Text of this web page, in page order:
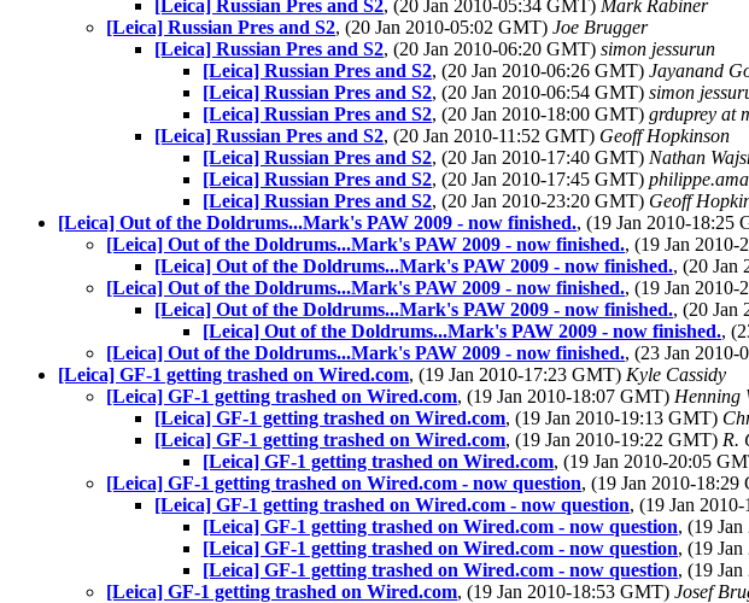
[Leica] Russian Pres and S2, (20 Jan 2010-05:34 GMT) Mark Rabiner
[Leica] Russian Pres and S2, (20 Jan 2010-05:02 GMT) Joe Brugger
[Leica] Russian Pres and S2, (20 Jan 2010-06:20 GMT) simon jessurun
[Leica] Russian Pres and S2, (20 Jan 2010-06:26 GMT) Jayanand
[Leica] Russian Pres and S2, (20 Jan 2010-06:54 GMT) simon
[Leica] Russian Pres and S2, (20 Jan 2010-18:00 GMT) grduprey at
[Leica] Russian Pres and S2, (20 Jan 2010-11:52 GMT) Geoff Hopkinson
[Leica] Russian Pres and S2, (20 Jan 2010-17:40 GMT) Nathan
[Leica] Russian Pres and S2, (20 Jan 2010-17:45 GMT)
[Leica] Russian Pres and S2, (20 Jan 2010-23:20 GMT) Geoff
[Leica] Out of the Doldrums...Mark's PAW 2009 - now finished., (19 Jan 2010-18:25
[Leica] Out of the Doldrums...Mark's PAW 2009 - now finished., (19 Jan 2010-
[Leica] Out of the Doldrums...Mark's PAW 2009 - now finished., (20 Jan
[Leica] Out of the Doldrums...Mark's PAW 2009 - now finished., (19 Jan 2010-
[Leica] Out of the Doldrums...Mark's PAW 2009 - now finished., (20 Jan
[Leica] Out of the Doldrums...Mark's PAW 2009 - now finished.,
[Leica] Out of the Doldrums...Mark's PAW 2009 - now finished., (23 Jan 2010-
[Leica] GF-1 getting trashed on Wired.com, (19 Jan 2010-17:23 GMT) Kyle Cassidy
[Leica] GF-1 getting trashed on Wired.com, (19 Jan 2010-18:07 GMT) Henning
[Leica] GF-1 getting trashed on Wired.com, (19 Jan 2010-19:13 GMT)
[Leica] GF-1 getting trashed on Wired.com, (19 Jan 2010-19:22 GMT) R.
[Leica] GF-1 getting trashed on Wired.com, (19 Jan 2010-20:05
[Leica] GF-1 getting trashed on Wired.com - now question, (19 Jan 2010-18:29
[Leica] GF-1 getting trashed on Wired.com - now question, (19 Jan
[Leica] GF-1 getting trashed on Wired.com - now question, (19
[Leica] GF-1 getting trashed on Wired.com - now question, (19
[Leica] GF-1 getting trashed on Wired.com - now question, (19
[Leica] GF-1 getting trashed on Wired.com, (19 Jan 2010-18:53 GMT) Josef